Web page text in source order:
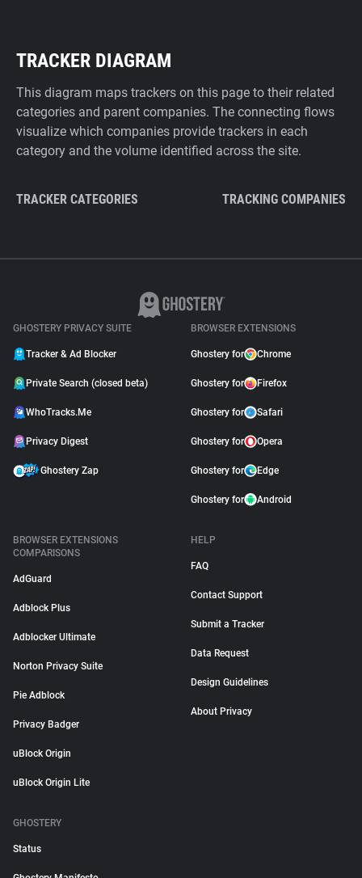
TRACKER DIAGRAM
This diagram maps trackers on this page to their related
categories and parent companies. The connecting flows
visualize which companies provide trackers in each
category and the volume identified across the site.
TRACKER CATEGORIES TRACKING COMPANIES
GHOSTERY PRIVACY SUITE
Tracker & Ad Blocker
Private Search (closed beta)
WhoTracks.Me
Privacy Digest
Ghostery Zap
BROWSER EXTENSIONS
Ghostery for Chrome
Ghostery for Firefox
Ghostery for Safari
Ghostery for Opera
Ghostery for Edge
Ghostery for Android
BROWSER EXTENSIONS
COMPARISONS
AdGuard
Adblock Plus
Adblocker Ultimate
Norton Privacy Suite
Pie Adblock
Privacy Badger
uBlock Origin
uBlock Origin Lite
HELP
FAQ
Contact Support
Submit a Tracker
Data Request
Design Guidelines
About Privacy
GHOSTERY
Status